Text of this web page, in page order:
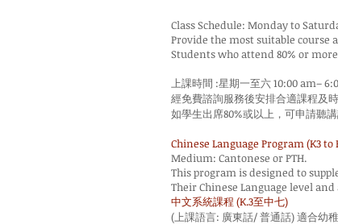
Class Schedule: Monday to
Provide the most suitable
Students who attend 80% or
上課時間 :星期一至六 10:00 am–
經免費諮詢服務後安排合適課程及
如學生出席80%或以上，可申請聽
Chinese Language Program (K3 to
Medium: Cantonese or PTH.
This program is designed to
Their Chinese Language level
中文系統課程 (K.3至中七)
(上課語言: 廣東話/ 普通話) 適合幼